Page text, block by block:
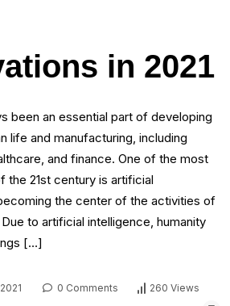
in 2021
been an essential part of developing
life and manufacturing, including
and finance. One of the most
the 21st century is artificial
the center of the activities of
to artificial intelligence, humanity
[…]
0 Comments 260 Views